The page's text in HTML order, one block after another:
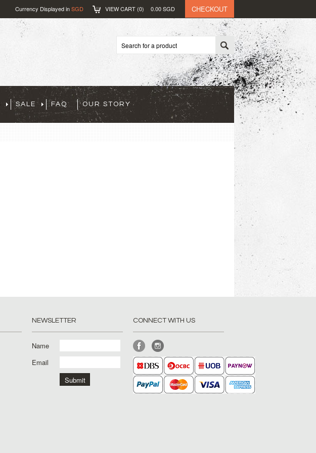
Currency Displayed inSGD VIEW CART (0) 0.00SGD CHECKOUT
SALE FAQ OUR STORY
NEWSLETTER
Name
Email
CONNECT WITH US